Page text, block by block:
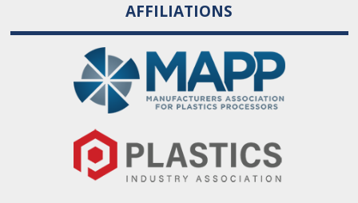
AFFILIATIONS